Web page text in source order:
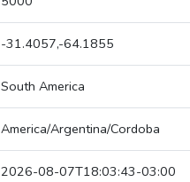
-31.4057,-64.1855
South America
America/Argentina/Cordoba
2026-08-07T18:03:43-03:00